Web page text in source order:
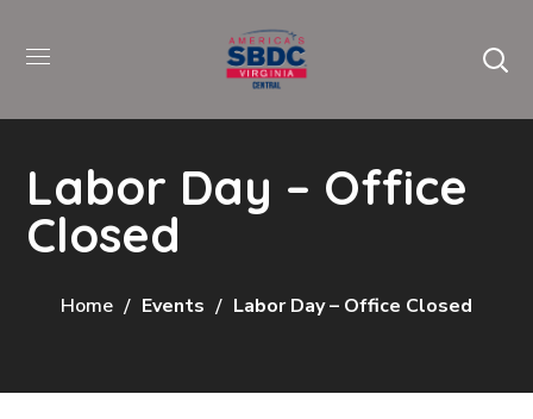
Labor Day – Office
Closed
Home Events Labor Day – Office Closed